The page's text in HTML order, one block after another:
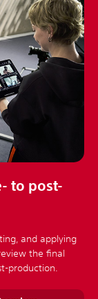
to post-
and applying
the final
production.